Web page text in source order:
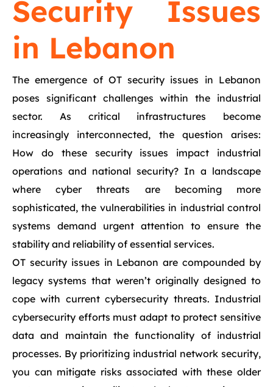
Security Issues
in Lebanon
The emergence of OT security issues in Lebanon
poses significant challenges within the industrial
sector. As critical infrastructures become
increasingly interconnected, the question arises:
How do these security issues impact industrial
operations and national security? In a landscape
where cyber threats are becoming more
sophisticated, the vulnerabilities in industrial control
systems demand urgent attention to ensure the
stability and reliability of essential services.
OT security issues in Lebanon are compounded by
legacy systems that weren’t originally designed to
cope with current cybersecurity threats. Industrial
cybersecurity efforts must adapt to protect sensitive
data and maintain the functionality of industrial
processes. By prioritizing industrial network security,
you can mitigate risks associated with these older